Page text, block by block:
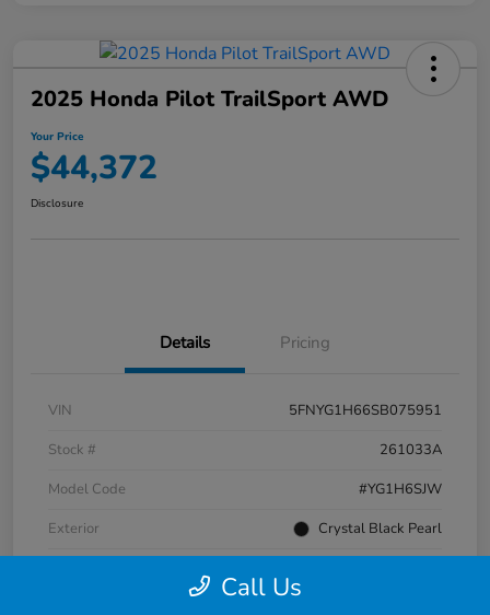
2025 Honda Pilot TrailSport AWD
Your Price
$44,372
Disclosure
Details Pricing
VIN
5FNYG1H66SB075951
Stock #
261033A
Model Code
#YG1H6SJW
Exterior
Crystal Black Pearl
Call Us